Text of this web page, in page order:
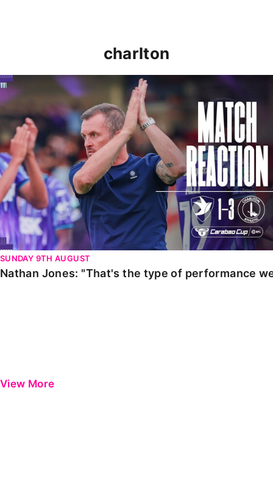
charlton
Nathan Jones: "That's the type of performance we
SUNDAY 9TH AUGUST
Nathan Jones: "That's the type of performance
View More